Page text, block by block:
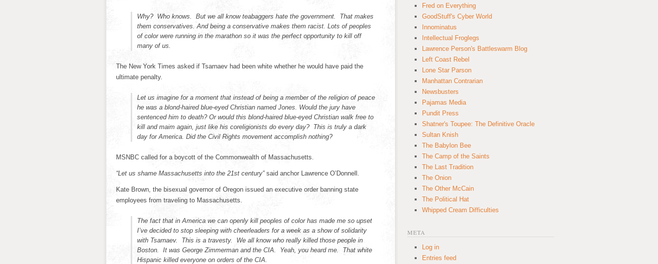
Why? Who knows. But we all know teabaggers hate the government. That makes
them conservatives. And being a conservative makes them racist. Lots of peoples
of color were running in the marathon so it was the perfect opportunity to kill off
many of us.
The New York Times asked if Tsarnaev had been white whether he would have paid the
ultimate penalty.
Let us imagine for a moment that instead of being a member of the religion of peace
he was a blond-haired blue-eyed Christian named Jones. Would the jury have
sentenced him to death? Or would this blond-haired blue-eyed Christian walk free to
kill and maim again, just like his coreligionists do every day? This is truly a dark
day for America. Did the Civil Rights movement accomplish nothing?
MSNBC called for a boycott of the Commonwealth of Massachusetts.
“Let us shame Massachusetts into the 21st century”said anchor Lawrence O’Donnell.
Kate Brown, the bisexual governor of Oregon issued an executive order banning state
employees from traveling to Massachusetts.
The fact that in America we can openly kill peoples of color has made me so upset
I’ve decided to stop sleeping with cheerleaders for a week as a show of solidarity
with Tsarnaev. This is a travesty. We all know who really killed those people in
Boston. It was George Zimmerman and the CIA. Yeah, you heard me. That white
Hispanic killed everyone on orders of the CIA.
Fred on Everything
GoodStuff's Cyber World
Innominatus
Intellectual Froglegs
Lawrence Person's Battleswarm Blog
Left Coast Rebel
Lone Star Parson
Manhattan Contrarian
Newsbusters
Pajamas Media
Pundit Press
Shatner's Toupee: The Definitive Oracle
Sultan Knish
The Babylon Bee
The Camp of the Saints
The Last Tradition
The Onion
The Other McCain
The Political Hat
Whipped Cream Difficulties
META
Log in
Entries feed